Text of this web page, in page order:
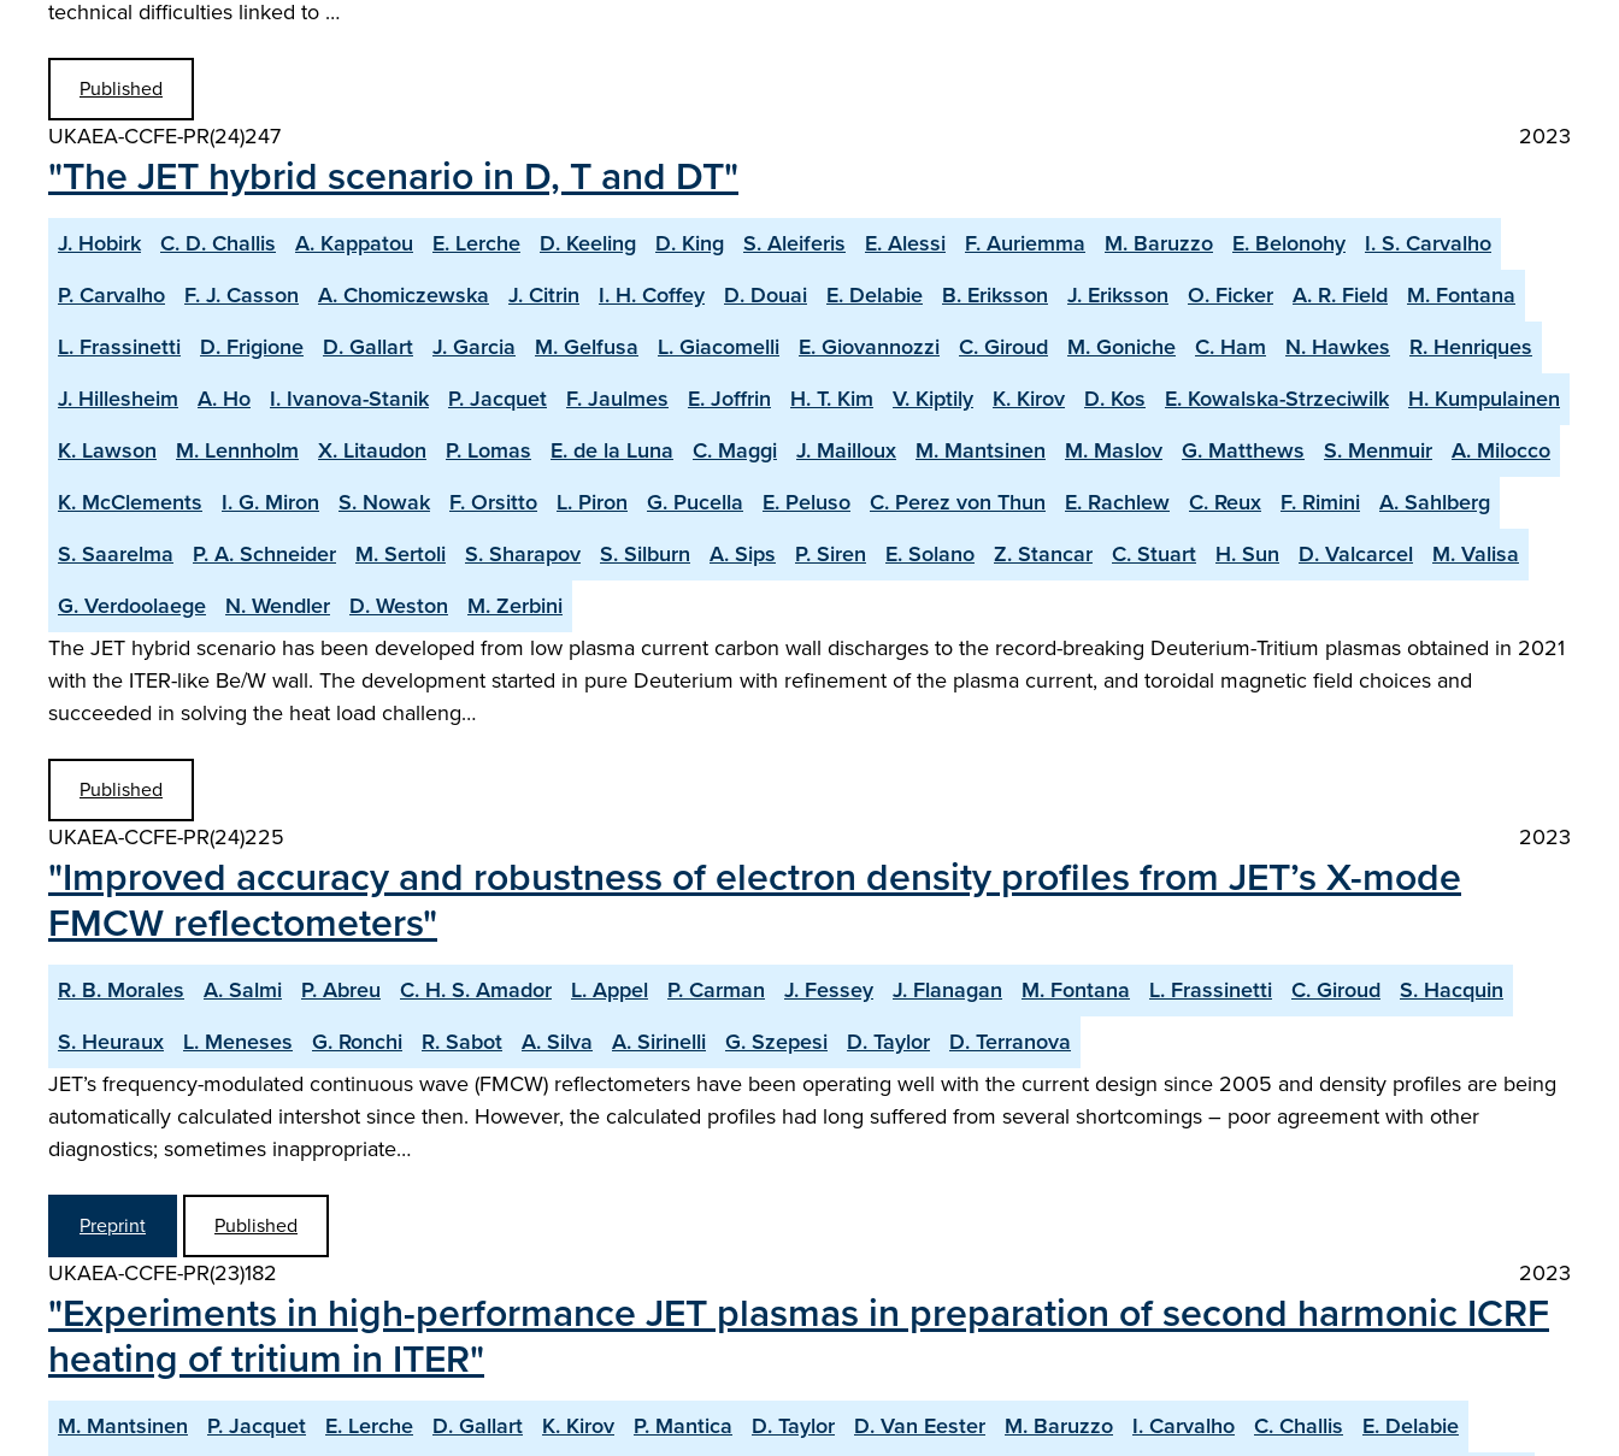
technical difficulties linked to …
Published
UKAEA-CCFE-PR(24)247 2023
"The JET hybrid scenario in D, T and DT"
J. Hobirk C. D. Challis A. Kappatou E. Lerche D. Keeling D. King S. Aleiferis E. Alessi F. Auriemma M. Baruzzo E. Belonohy
I. S. Carvalho
P. Carvalho
F. J. Casson A. Chomiczewska J. Citrin I. H. Coffey D. Douai E. Delabie B. Eriksson J. Eriksson O. Ficker A. R. Field
M. Fontana
L. Frassinetti
D. Frigione D. Gallart J. Garcia M. Gelfusa L. Giacomelli E. Giovannozzi C. Giroud M. Goniche C. Ham N. Hawkes
R. Henriques
J. Hillesheim
A. Ho I. Ivanova-Stanik P. Jacquet F. Jaulmes E. Joffrin H. T. Kim V. Kiptily K. Kirov D. Kos E. Kowalska-Strzeciwilk
H. Kumpulainen
K. Lawson
M. Lennholm X. Litaudon P. Lomas E. de la Luna C. Maggi J. Mailloux M. Mantsinen M. Maslov G. Matthews S. Menmuir
A. Milocco
K. McClements
I. G. Miron S. Nowak F. Orsitto L. Piron G. Pucella E. Peluso C. Perez von Thun E. Rachlew C. Reux F. Rimini
A. Sahlberg
S. Saarelma
P. A. Schneider M. Sertoli S. Sharapov S. Silburn A. Sips P. Siren E. Solano Z. Stancar C. Stuart H. Sun D. Valcarcel
M. Valisa
G. Verdoolaege
N. Wendler D. Weston
M. Zerbini
The JET hybrid scenario has been developed from low plasma current carbon wall discharges to the record-breaking Deuterium-Tritium plasmas obtained in 2021
with the ITER-like Be/W wall. The development started in pure Deuterium with refinement of the plasma current, and toroidal magnetic field choices and
succeeded in solving the heat load challeng…
Published
UKAEA-CCFE-PR(24)225 2023
"Improved accuracy and robustness of electron density profiles from JET’s X-mode
FMCW reflectometers"
R. B. Morales A. Salmi P. Abreu C. H. S. Amador L. Appel P. Carman J. Fessey J. Flanagan M. Fontana L. Frassinetti C. Giroud
S. Hacquin
S. Heuraux
L. Meneses G. Ronchi R. Sabot A. Silva A. Sirinelli G. Szepesi D. Taylor
D. Terranova
JET’s frequency-modulated continuous wave (FMCW) reflectometers have been operating well with the current design since 2005 and density profiles are being
automatically calculated intershot since then. However, the calculated profiles had long suffered from several shortcomings – poor agreement with other
diagnostics; sometimes inappropriate…
Preprint Published
UKAEA-CCFE-PR(23)182 2023
"Experiments in high-performance JET plasmas in preparation of second harmonic ICRF
heating of tritium in ITER"
M. Mantsinen P. Jacquet E. Lerche D. Gallart K. Kirov P. Mantica D. Taylor D. Van Eester M. Baruzzo I. Carvalho C. Challis E. Delabie